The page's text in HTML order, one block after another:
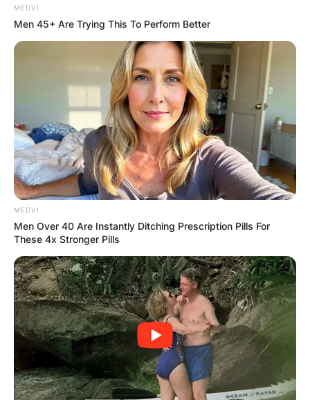
MEDVI
Men 45+ Are Trying This To Perform Better
MEDVI
Men Over 40 Are Instantly Ditching Prescription Pills For
These 4x Stronger Pills